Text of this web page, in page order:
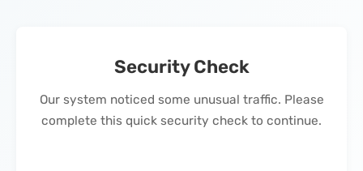
Security Check
Our system noticed some unusual traffic. Please
complete this quick security check to continue.